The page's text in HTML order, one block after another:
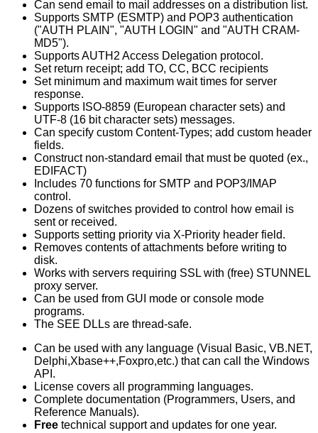
Can send email to mail addresses on a distribution list.
Supports SMTP (ESMTP) and POP3 authentication
("AUTH PLAIN", "AUTH LOGIN" and "AUTH CRAM-
MD5").
Supports AUTH2 Access Delegation protocol.
Set return receipt; add TO, CC, BCC recipients
Set minimum and maximum wait times for server
response.
Supports ISO-8859 (European character sets) and
UTF-8 (16 bit character sets) messages.
Can specify custom Content-Types; add custom header
fields.
Construct non-standard email that must be quoted (ex.,
EDIFACT)
Includes 70 functions for SMTP and POP3/IMAP
control.
Dozens of switches provided to control how email is
sent or received.
Supports setting priority via X-Priority header field.
Removes contents of attachments before writing to
disk.
Works with servers requiring SSL with (free) STUNNEL
proxy server.
Can be used from GUI mode or console mode
programs.
The SEE DLLs are thread-safe.
Can be used with any language (Visual Basic, VB.NET,
Delphi,Xbase++,Foxpro,etc.) that can call the Windows
API.
License covers all programming languages.
Complete documentation (Programmers, Users, and
Reference Manuals).
Free technical support and updates for one year.